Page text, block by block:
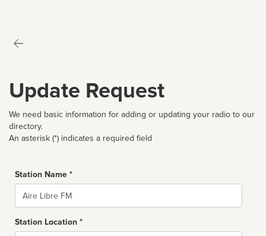
Update Request
We need basic information for adding or updating your radio to our
directory.
An asterisk (*) indicates a required field
Station Name *
Name
Station Location *